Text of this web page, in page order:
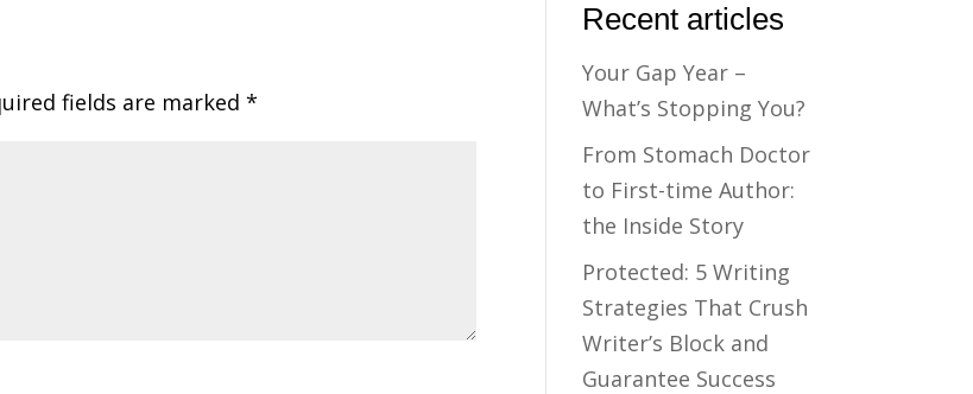
fields are marked*
Recent articles
Your Gap Year –
What’s Stopping You?
From Stomach Doctor
to First-time Author:
the Inside Story
Protected: 5 Writing
Strategies That Crush
Writer’s Block and
Guarantee Success